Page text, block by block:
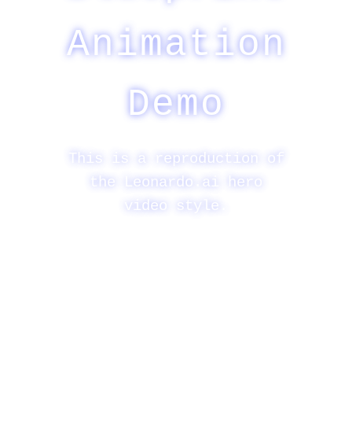
Animation
Demo
This is a reproduction of
the Leonardo.ai hero
video style.